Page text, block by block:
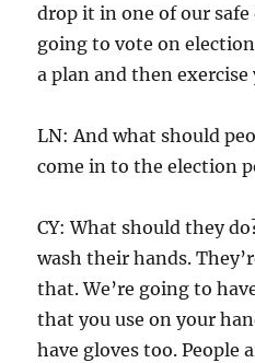
drop it in one of our safe
going to vote on
a plan and then
LN: And what should
come in to the election
CY: What should they
wash their hands.
that. We’re going to
that you use on your
have gloves too. People